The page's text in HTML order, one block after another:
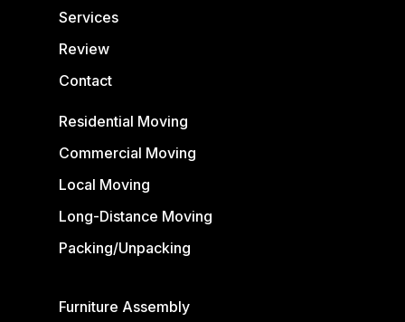
Services
Review
Contact
Residential Moving
Commercial Moving
Local Moving
Long-Distance Moving
Packing/Unpacking
Furniture Assembly